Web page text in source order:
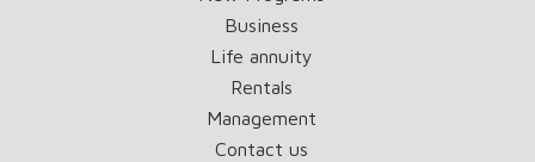
Business
Life annuity
Rentals
Management
Contact us